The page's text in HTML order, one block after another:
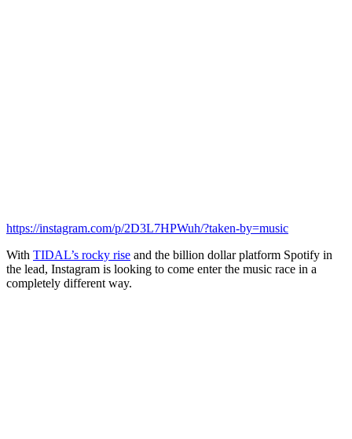
https://instagram.com/p/2D3L7HPWuh/?taken-by=music
With TIDAL’s rocky rise and the billion dollar platform Spotify in
the lead, Instagram is looking to come enter the music race in a
completely different way.